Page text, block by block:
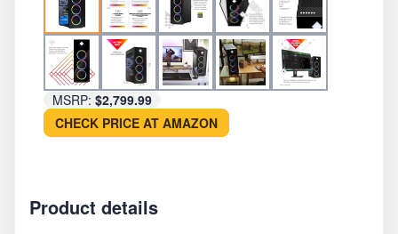
MSRP: $2,799.99
CHECK PRICE AT AMAZON
Product details